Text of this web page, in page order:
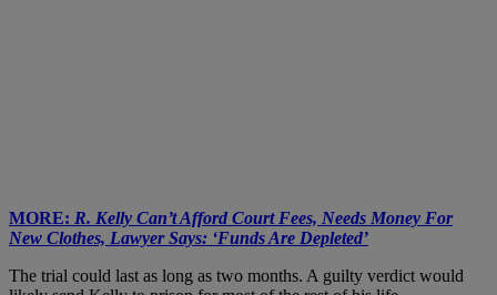
MORE: R. Kelly Can’t Afford Court Fees, Needs Money For
New Clothes, Lawyer Says: ‘Funds Are Depleted’
The trial could last as long as two months. A guilty verdict would